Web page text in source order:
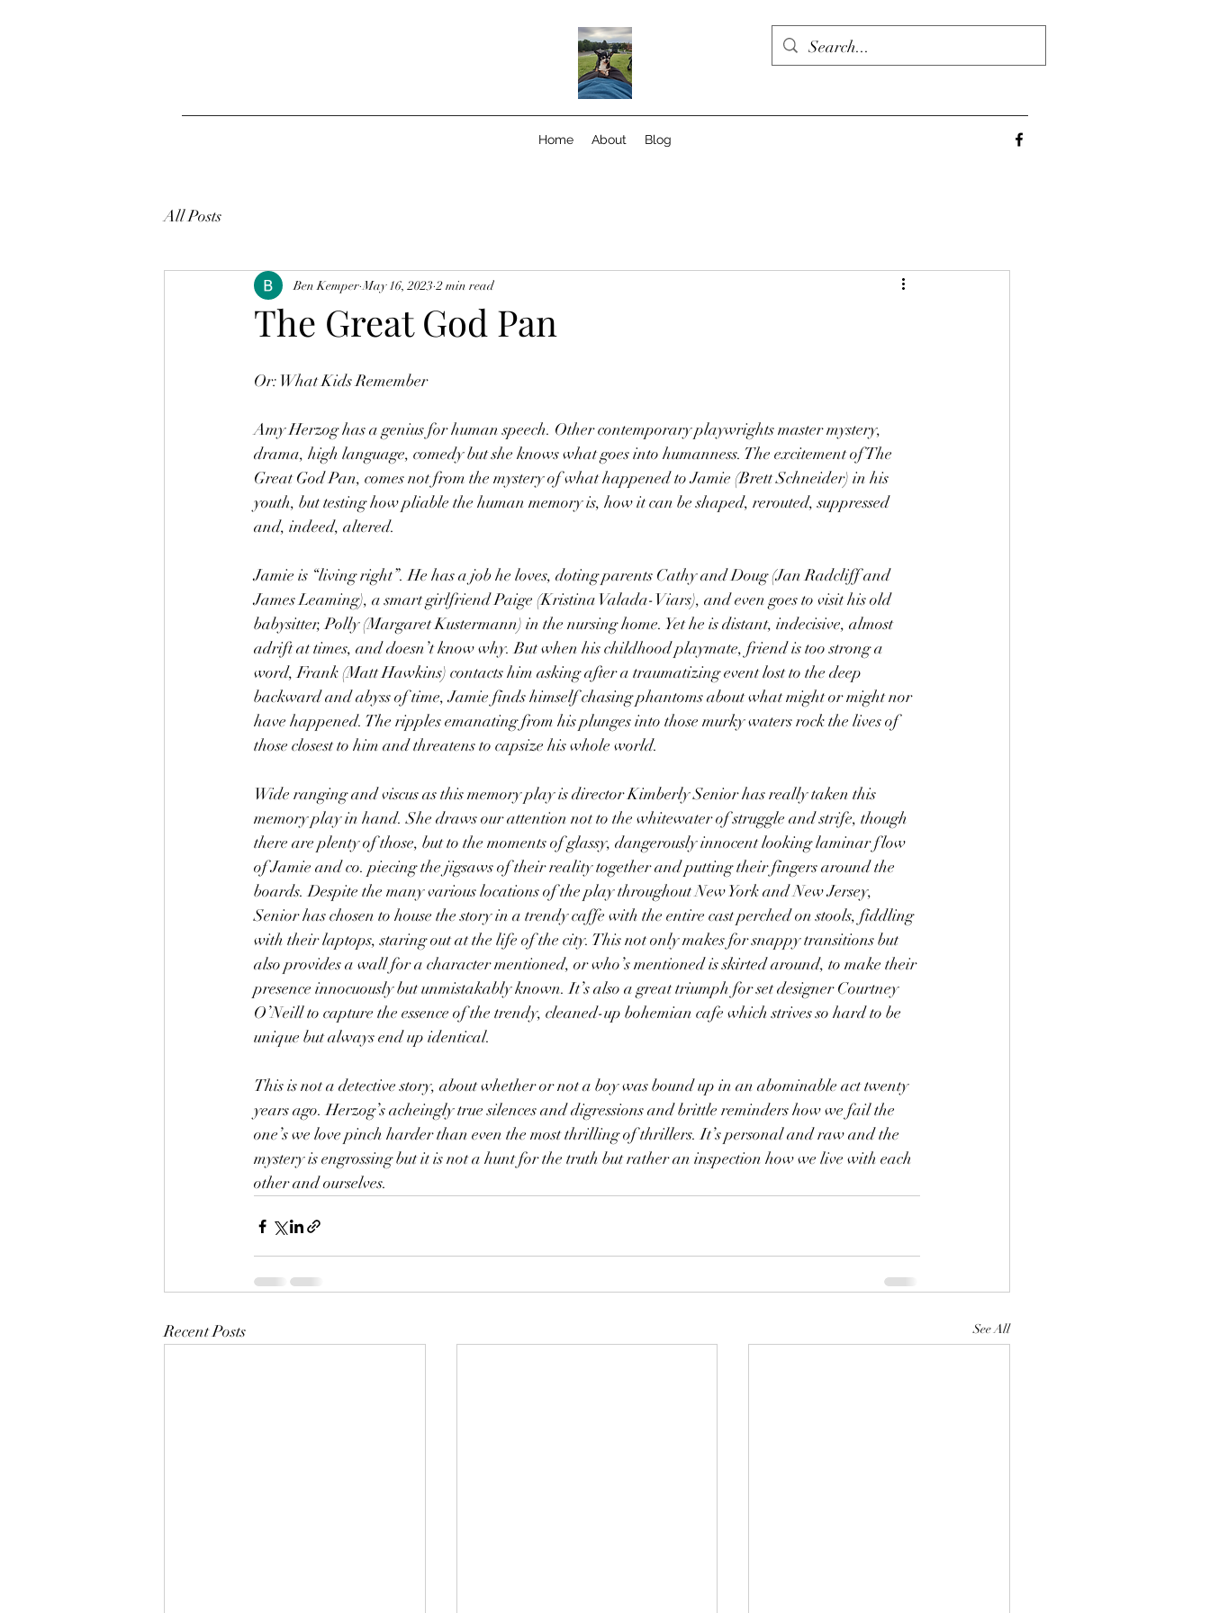
Home About Blog
All Posts
The Great God Pan
Ben Kemper May 16, 2023 2 min read
Or: What Kids Remember
Amy Herzog has a genius for human speech. Other contemporary playwrights master mystery,
drama, high language, comedy but she knows what goes into humanness. The excitement of The
Great God Pan, comes not from the mystery of what happened to Jamie (Brett Schneider) in his
youth, but testing how pliable the human memory is, how it can be shaped, rerouted, suppressed
and, indeed, altered.
Jamie is “living right”. He has a job he loves, doting parents Cathy and Doug (Jan Radcliff and
James Leaming), a smart girlfriend Paige (Kristina Valada-Viars), and even goes to visit his old
babysitter, Polly (Margaret Kustermann) in the nursing home. Yet he is distant, indecisive, almost
adrift at times, and doesn’t know why. But when his childhood playmate, friend is too strong a
word, Frank (Matt Hawkins) contacts him asking after a traumatizing event lost to the deep
backward and abyss of time, Jamie finds himself chasing phantoms about what might or might nor
have happened. The ripples emanating from his plunges into those murky waters rock the lives of
those closest to him and threatens to capsize his whole world.
Wide ranging and viscus as this memory play is director Kimberly Senior has really taken this
memory play in hand. She draws our attention not to the whitewater of struggle and strife, though
there are plenty of those, but to the moments of glassy, dangerously innocent looking laminar flow
of Jamie and co. piecing the jigsaws of their reality together and putting their fingers around the
boards. Despite the many various locations of the play throughout New York and New Jersey,
Senior has chosen to house the story in a trendy caffe with the entire cast perched on stools, fiddling
with their laptops, staring out at the life of the city. This not only makes for snappy transitions but
also provides a wall for a character mentioned, or who’s mentioned is skirted around, to make their
presence innocuously but unmistakably known. It’s also a great triumph for set designer Courtney
O’Neill to capture the essence of the trendy, cleaned-up bohemian cafe which strives so hard to be
unique but always end up identical.
This is not a detective story, about whether or not a boy was bound up in an abominable act twenty
years ago. Herzog’s acheingly true silences and digressions and brittle reminders how we fail the
one’s we love pinch harder than even the most thrilling of thrillers. It’s personal and raw and the
mystery is engrossing but it is not a hunt for the truth but rather an inspection how we live with each
other and ourselves.
Recent Posts See All